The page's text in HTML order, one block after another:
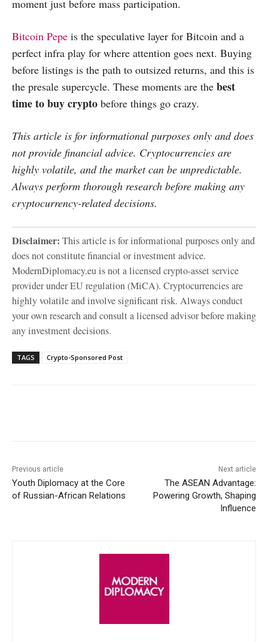
moment just before mass participation.
Bitcoin Pepe is the speculative layer for Bitcoin and a
perfect infra play for where attention goes next. Buying
before listings is the path to outsized returns, and this is
the presale supercycle. These moments are the best
time to buy crypto before things go crazy.
This article is for informational purposes only and does
not provide financial advice. Cryptocurrencies are
highly volatile, and the market can be unpredictable.
Always perform thorough research before making any
cryptocurrency-related decisions.
Disclaimer: This article is for informational purposes only and
does not constitute financial or investment advice.
ModernDiplomacy.eu is not a licensed crypto-asset service
provider under EU regulation (MiCA). Cryptocurrencies are
highly volatile and involve significant risk. Always conduct
your own research and consult a licensed advisor before making
any investment decisions.
TAGS Crypto-Sponsored Post
Previous article
Youth Diplomacy at the Core
of Russian-African Relations
Next article
The ASEAN Advantage:
Powering Growth, Shaping
Influence